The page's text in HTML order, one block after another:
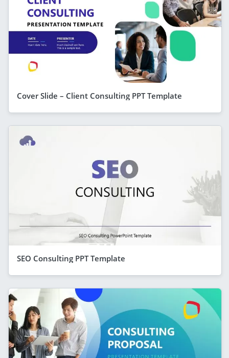
Cover Slide – Client Consulting PPT Template
SEO Consulting PPT Template